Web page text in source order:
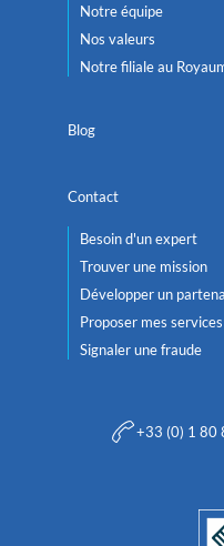
Notre équipe
Nos valeurs
Notre filiale au
Blog
Contact
Besoin d'un expert
Trouver une mission
Développer un
Proposer mes services
Signaler une fraude
+33 (0) 1 80